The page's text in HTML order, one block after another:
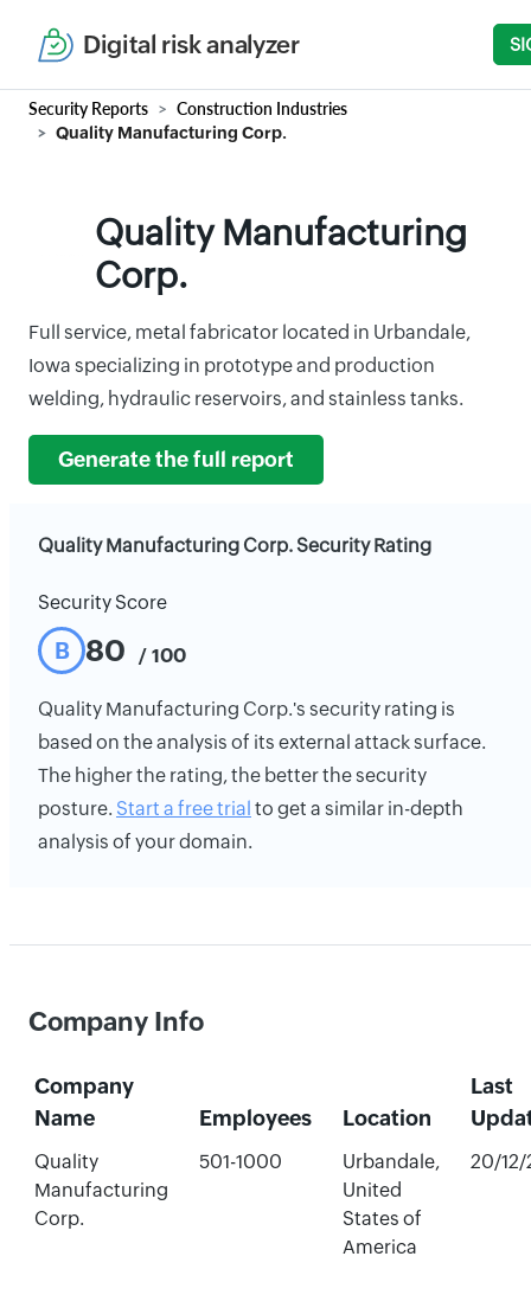
Digital risk analyzer
Security Reports Construction Industries
Quality Manufacturing Corp.
Quality Manufacturing
Corp.
Full service, metal fabricator located in Urbandale,
Iowa specializing in prototype and production
welding, hydraulic reservoirs, and stainless tanks.
Generate the full report
Quality Manufacturing Corp. Security Rating
Security Score
B 80 / 100
Quality Manufacturing Corp.'s security rating is
based on the analysis of its external attack surface.
The higher the rating, the better the security
posture. Start a free trial to get a similar in-depth
analysis of your domain.
Company Info
Company
Name
Employees Location
Last
Quality
Manufacturing
Corp.
501-1000
Urbandale,
United
States of
America
20/